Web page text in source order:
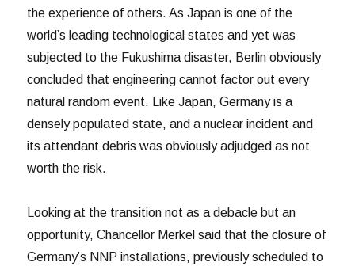
the experience of others. As Japan is one of the
world’s leading technological states and yet was
subjected to the Fukushima disaster, Berlin obviously
concluded that engineering cannot factor out every
natural random event. Like Japan, Germany is a
densely populated state, and a nuclear incident and
its attendant debris was obviously adjudged as not
worth the risk.
Looking at the transition not as a debacle but an
opportunity, Chancellor Merkel said that the closure of
Germany’s NNP installations, previously scheduled to